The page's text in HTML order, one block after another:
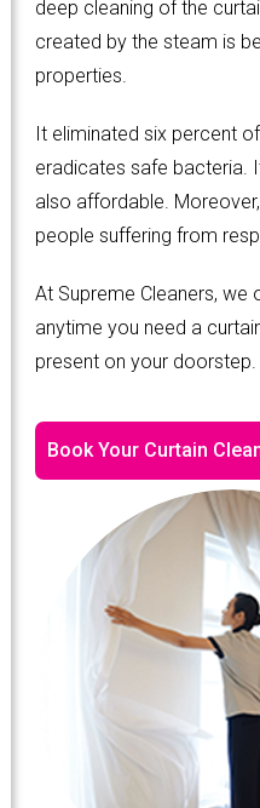
deep cleaning of the
created by the steam is
properties.
It eliminated six percent
eradicates safe bacteria.
also affordable.
people suffering from
At Supreme Cleaners,
anytime you need a
present on your doorstep.
Book Your Curtain